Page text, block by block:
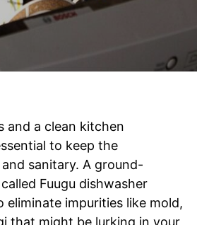
and a clean kitchen
to keep the
sanitary. A ground-
Fuugu dishwasher
eliminate impurities like mold,
that might be lurking in your